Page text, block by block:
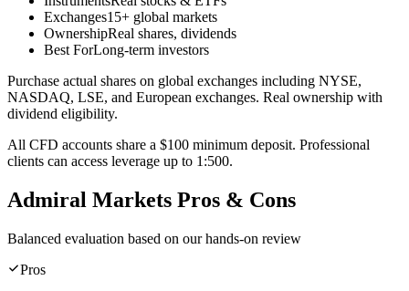
Exchanges15+ global markets
OwnershipReal shares, dividends
Best ForLong-term investors
Purchase actual shares on global exchanges including NYSE,
NASDAQ, LSE, and European exchanges. Real ownership with
dividend eligibility.
All CFD accounts share a $100 minimum deposit. Professional
clients can access leverage up to 1:500.
Admiral Markets Pros & Cons
Balanced evaluation based on our hands-on review
Pros